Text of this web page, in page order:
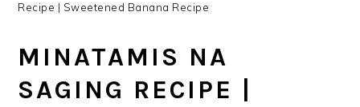
Recipe | Sweetened Banana Recipe
MINATAMIS NA
SAGING RECIPE |